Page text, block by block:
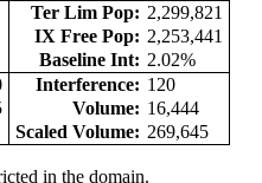
Ter Lim Pop: 2,299,821
IX Free Pop: 2,253,441
Baseline Int: 2.02%
Interference: 120
Volume: 16,444
Scaled Volume: 269,645
in the domain.